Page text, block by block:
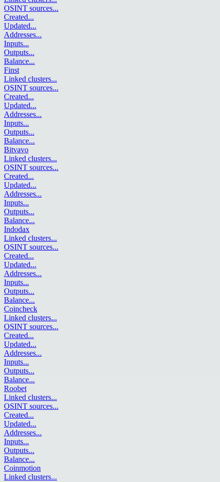
OSINT sources...
Created...
Updated...
Addresses...
Inputs...
Outputs...
Balance...
Finst
Linked clusters...
OSINT sources...
Created...
Updated...
Addresses...
Inputs...
Outputs...
Balance...
Bitvavo
Linked clusters...
OSINT sources...
Created...
Updated...
Addresses...
Inputs...
Outputs...
Balance...
Indodax
Linked clusters...
OSINT sources...
Created...
Updated...
Addresses...
Inputs...
Outputs...
Balance...
Coincheck
Linked clusters...
OSINT sources...
Created...
Updated...
Addresses...
Inputs...
Outputs...
Balance...
Roobet
Linked clusters...
OSINT sources...
Created...
Updated...
Addresses...
Inputs...
Outputs...
Balance...
Coinmotion
Linked clusters...